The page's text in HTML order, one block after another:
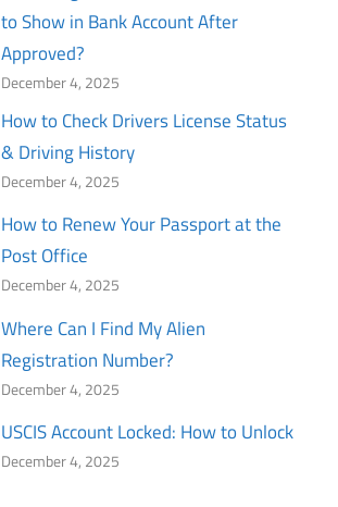
to Show in Bank Account After
Approved?
December 4, 2025
How to Check Drivers License Status
& Driving History
December 4, 2025
How to Renew Your Passport at the
Post Office
December 4, 2025
Where Can I Find My Alien
Registration Number?
December 4, 2025
USCIS Account Locked: How to Unlock
December 4, 2025